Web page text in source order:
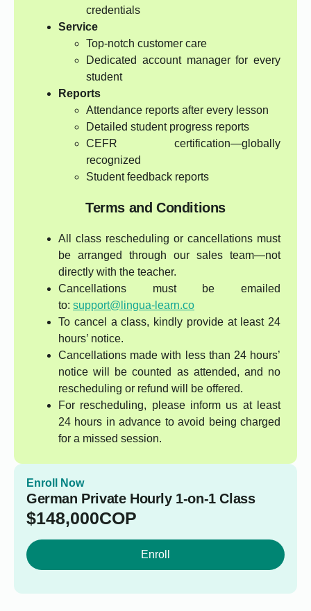
credentials
Service
Top-notch customer care
Dedicated account manager for every
student
Reports
Attendance reports after every lesson
Detailed student progress reports
CEFR certification—globally
recognized
Student feedback reports
Terms and Conditions
All class rescheduling or cancellations must
be arranged through our sales team—not
directly with the teacher.
Cancellations must be emailed
to: support@lingua-learn.co
To cancel a class, kindly provide at least 24
hours’ notice.
Cancellations made with less than 24 hours’
notice will be counted as attended, and no
rescheduling or refund will be offered.
For rescheduling, please inform us at least
24 hours in advance to avoid being charged
for a missed session.
Enroll Now
German Private Hourly 1-on-1 Class
$148,000COP
Enroll